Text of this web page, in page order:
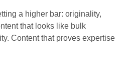
a higher bar: originality,
that looks like bulk
Content that proves expertise